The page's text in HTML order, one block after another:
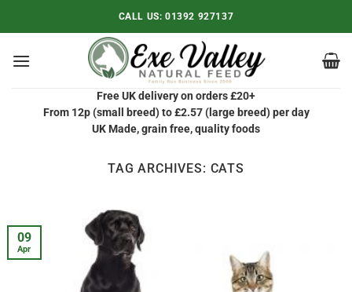
CALL US:01392 927137
Free UK delivery on orders £20+
From 12p (small breed) to £2.57 (large breed) per day
UK Made, grain free, quality foods
TAG ARCHIVES: CATS
09
Apr